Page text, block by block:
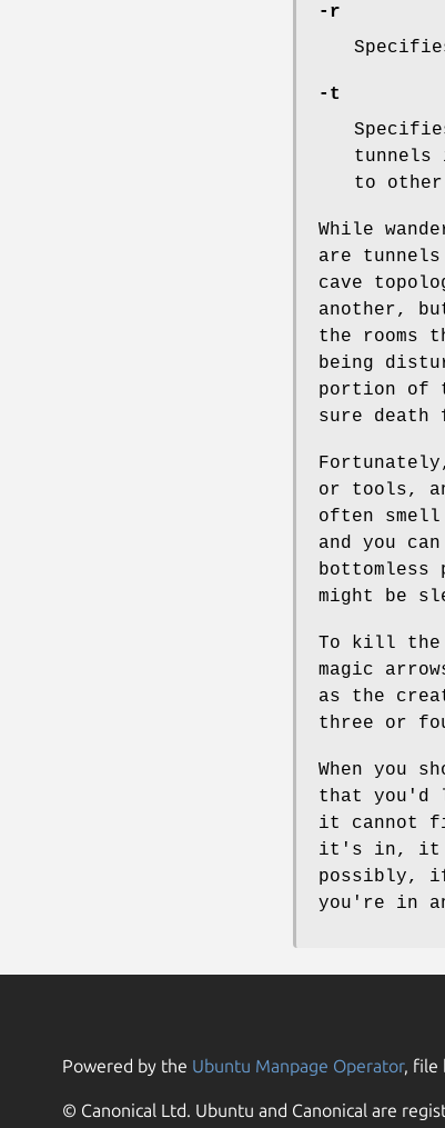
-r
-t
tunnels
to other
While
are
cave
another,
the rooms
being
portion of
sure death
or tools,
often smell
and you
might be
To kill the
magic
as the
three or
When you
that
it cannot
it's in, it
possibly,
you're in
Powered by the Ubuntu Manpage Operator, file
© Canonical Ltd. Ubuntu and Canonical are